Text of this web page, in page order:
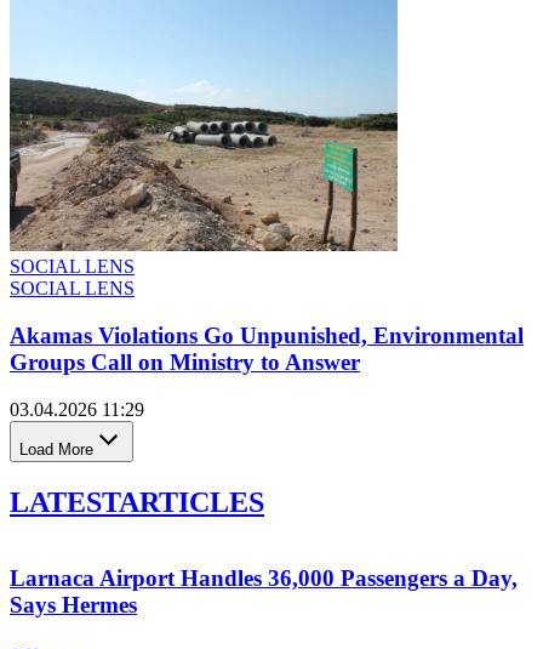
SOCIAL LENS
SOCIAL LENS
Akamas Violations Go Unpunished, Environmental
Groups Call on Ministry to Answer
03.04.2026 11:29
Load More
LATESTARTICLES
Larnaca Airport Handles 36,000 Passengers a Day,
Says Hermes